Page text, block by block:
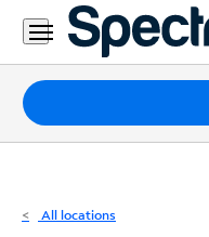
Residential
Business
Packages
Internet
All locations